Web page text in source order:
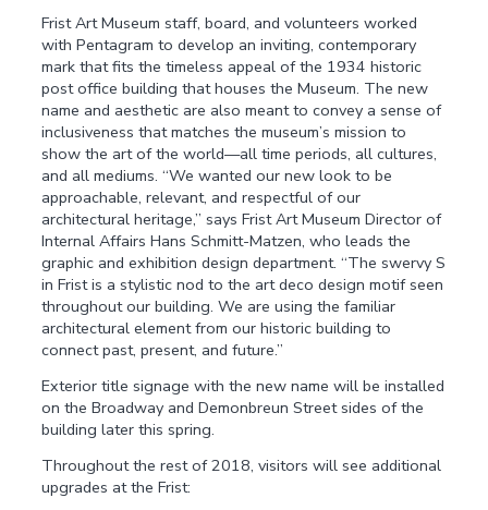
Frist Art Museum staff, board, and volunteers worked
with Pentagram to develop an inviting, contemporary
mark that fits the timeless appeal of the 1934 historic
post office building that houses the Museum. The new
name and aesthetic are also meant to convey a sense of
inclusiveness that matches the museum’s mission to
show the art of the world—all time periods, all cultures,
and all mediums. “We wanted our new look to be
approachable, relevant, and respectful of our
architectural heritage,” says Frist Art Museum Director of
Internal Affairs Hans Schmitt-Matzen, who leads the
graphic and exhibition design department. “The swervy S
in Frist is a stylistic nod to the art deco design motif seen
throughout our building. We are using the familiar
architectural element from our historic building to
connect past, present, and future.”
Exterior title signage with the new name will be installed
on the Broadway and Demonbreun Street sides of the
building later this spring.
Throughout the rest of 2018, visitors will see additional
upgrades at the Frist: